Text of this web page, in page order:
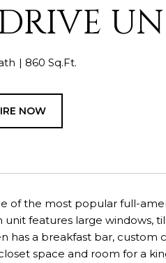
860 Sq.Ft.
NOW
of the most popular full-
features large windows,
has a breakfast bar, custom
space and room for a